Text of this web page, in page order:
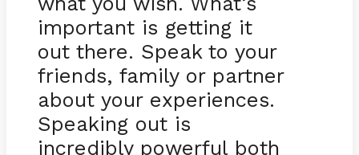
important is getting it
out there. Speak to your
friends, family or partner
about your experiences.
Speaking out is
incredibly powerful both